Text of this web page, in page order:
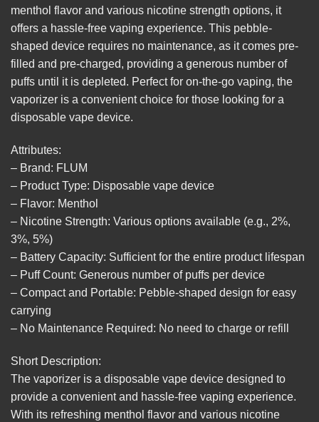
menthol flavor and various nicotine strength options, it
offers a hassle-free vaping experience. This pebble-
shaped device requires no maintenance, as it comes pre-
filled and pre-charged, providing a generous number of
puffs until it is depleted. Perfect for on-the-go vaping, the
vaporizer is a convenient choice for those looking for a
disposable vape device.
Attributes:
– Brand: FLUM
– Product Type: Disposable vape device
– Flavor: Menthol
– Nicotine Strength: Various options available (e.g., 2%,
3%, 5%)
– Battery Capacity: Sufficient for the entire product lifespan
– Puff Count: Generous number of puffs per device
– Compact and Portable: Pebble-shaped design for easy
carrying
– No Maintenance Required: No need to charge or refill
Short Description:
The vaporizer is a disposable vape device designed to
provide a convenient and hassle-free vaping experience.
With its refreshing menthol flavor and various nicotine